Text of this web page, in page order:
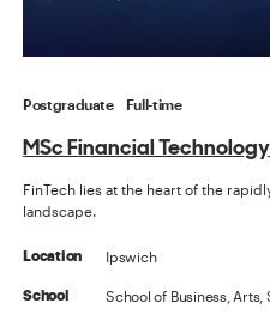
Postgraduate Full-time
MSc Financial Technology
FinTech lies at the heart of the
landscape.
Location Ipswich
School School of Business,